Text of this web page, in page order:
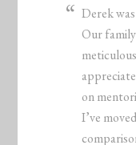
Derek
Our
on
I’ve